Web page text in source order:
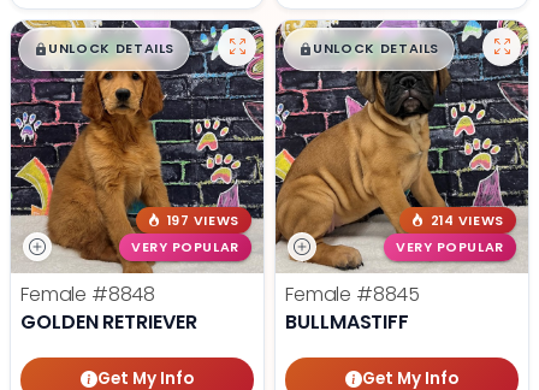
$█,█99
UNLOCK DETAILS
197 VIEWS
VERY POPULAR
Female #8848
GOLDEN RETRIEVER
Get My Info
$█,█99
UNLOCK DETAILS
214 VIEWS
VERY POPULAR
Female #8845
BULLMASTIFF
Get My Info